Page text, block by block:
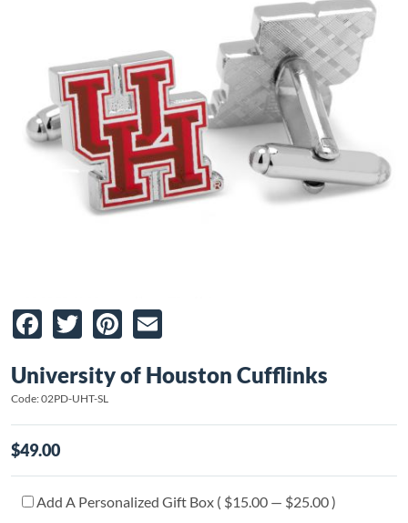
Facebook
TwitterPinterest
University of Houston Cufflinks
Code: 02PD-UHT-SL
$49.00
Add A Personalized Gift Box ( $15.00 — $25.00 )